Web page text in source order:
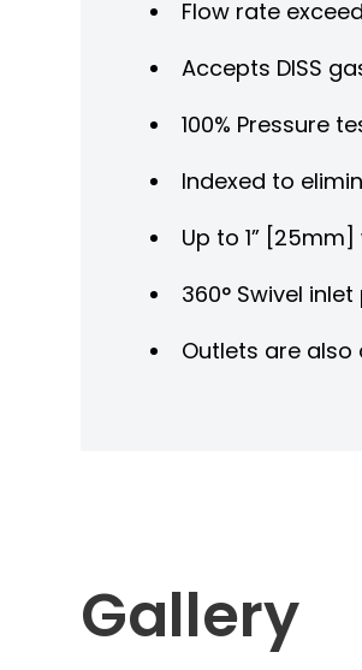
Flow rate
Accepts DISS
100% Pressure
Indexed to
Up to 1”
360° Swivel
Outlets are also
Gallery